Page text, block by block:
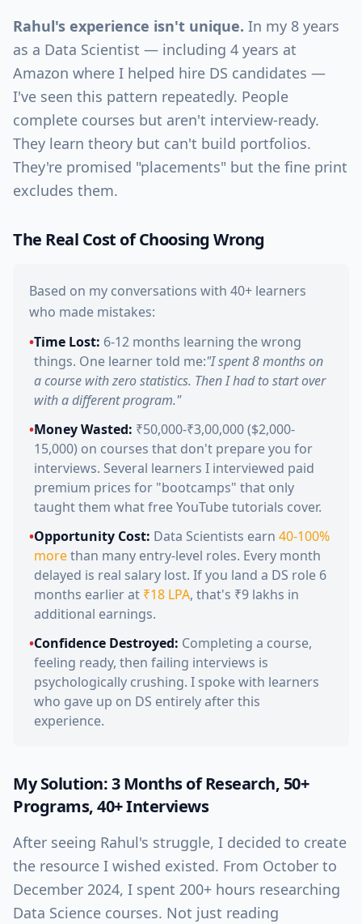
Rahul's experience isn't unique. In my 8 years
as a Data Scientist — including 4 years at
Amazon where I helped hire DS candidates —
I've seen this pattern repeatedly. People
complete courses but aren't interview-ready.
They learn theory but can't build portfolios.
They're promised "placements" but the fine print
excludes them.
The Real Cost of Choosing Wrong
Based on my conversations with 40+ learners
who made mistakes:
•Time Lost: 6-12 months learning the wrong
things. One learner told me:"I spent 8 months on
a course with zero statistics. Then I had to start over
with a different program."
•Money Wasted: ₹50,000-₹3,00,000 ($2,000-
15,000) on courses that don't prepare you for
interviews. Several learners I interviewed paid
premium prices for "bootcamps" that only
taught them what free YouTube tutorials cover.
•Opportunity Cost: Data Scientists earn 40-100%
morethan many entry-level roles. Every month
delayed is real salary lost. If you land a DS role 6
months earlier at ₹18 LPA, that's ₹9 lakhs in
additional earnings.
•Confidence Destroyed: Completing a course,
feeling ready, then failing interviews is
psychologically crushing. I spoke with learners
who gave up on DS entirely after this
experience.
My Solution: 3 Months of Research, 50+
Programs, 40+ Interviews
After seeing Rahul's struggle, I decided to create
the resource I wished existed. From October to
December 2024, I spent 200+ hours researching
Data Science courses. Not just reading